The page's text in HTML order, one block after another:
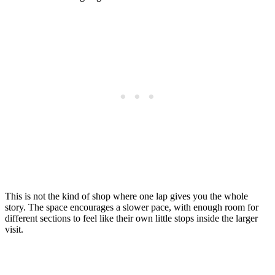
This is not the kind of shop where one lap gives you the whole
story. The space encourages a slower pace, with enough room for
different sections to feel like their own little stops inside the larger
visit.